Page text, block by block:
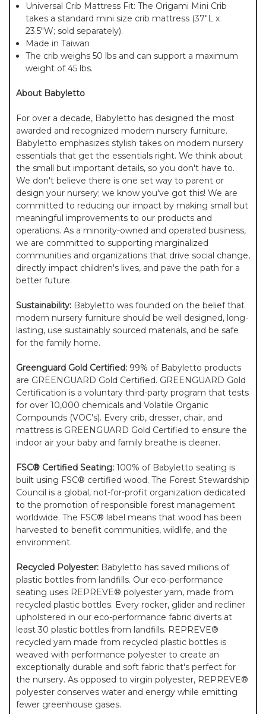
Universal Crib Mattress Fit: The Origami Mini Crib
takes a standard mini size crib mattress (37"L x
23.5"W; sold separately).
Made in Taiwan
The crib weighs 50 lbs and can support a maximum
weight of 45 lbs.
About Babyletto
For over a decade, Babyletto has designed the most
awarded and recognized modern nursery furniture.
Babyletto emphasizes stylish takes on modern nursery
essentials that get the essentials right. We think about
the small but important details, so you don't have to.
We don't believe there is one set way to parent or
design your nursery; we know you've got this! We are
committed to reducing our impact by making small but
meaningful improvements to our products and
operations. As a minority-owned and operated business,
we are committed to supporting marginalized
communities and organizations that drive social change,
directly impact children's lives, and pave the path for a
better future.
Sustainability: Babyletto was founded on the belief that
modern nursery furniture should be well designed, long-
lasting, use sustainably sourced materials, and be safe
for the family home.
Greenguard Gold Certified: 99% of Babyletto products
are GREENGUARD Gold Certified. GREENGUARD Gold
Certification is a voluntary third-party program that tests
for over 10,000 chemicals and Volatile Organic
Compounds (VOC's). Every crib, dresser, chair, and
mattress is GREENGUARD Gold Certified to ensure the
indoor air your baby and family breathe is cleaner.
FSC® Certified Seating: 100% of Babyletto seating is
built using FSC® certified wood. The Forest Stewardship
Council is a global, not-for-profit organization dedicated
to the promotion of responsible forest management
worldwide. The FSC® label means that wood has been
harvested to benefit communities, wildlife, and the
environment.
Recycled Polyester: Babyletto has saved millions of
plastic bottles from landfills. Our eco-performance
seating uses REPREVE® polyester yarn, made from
recycled plastic bottles. Every rocker, glider and recliner
upholstered in our eco-performance fabric diverts at
least 30 plastic bottles from landfills. REPREVE®
recycled yarn made from recycled plastic bottles is
weaved with performance polyester to create an
exceptionally durable and soft fabric that's perfect for
the nursery. As opposed to virgin polyester, REPREVE®
polyester conserves water and energy while emitting
fewer greenhouse gases.